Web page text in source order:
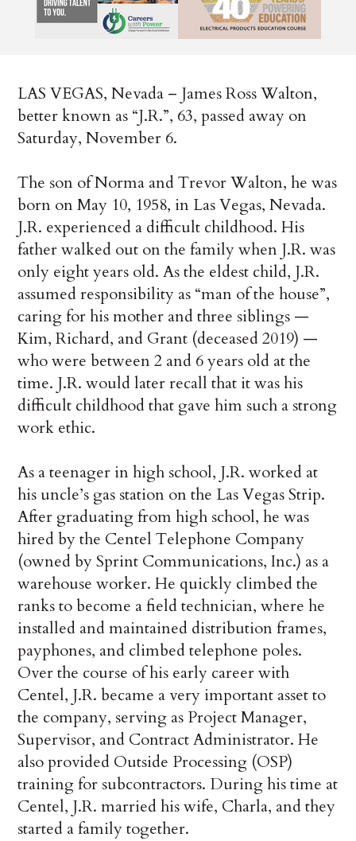
LAS VEGAS, Nevada – James Ross Walton,
better known as “J.R.”, 63, passed away on
Saturday, November 6.
The son of Norma and Trevor Walton, he was
born on May 10, 1958, in Las Vegas, Nevada.
J.R. experienced a difficult childhood. His
father walked out on the family when J.R. was
only eight years old. As the eldest child, J.R.
assumed responsibility as “man of the house”,
caring for his mother and three siblings —
Kim, Richard, and Grant (deceased 2019) —
who were between 2 and 6 years old at the
time. J.R. would later recall that it was his
difficult childhood that gave him such a strong
work ethic.
As a teenager in high school, J.R. worked at
his uncle’s gas station on the Las Vegas Strip.
After graduating from high school, he was
hired by the Centel Telephone Company
(owned by Sprint Communications, Inc.) as a
warehouse worker. He quickly climbed the
ranks to become a field technician, where he
installed and maintained distribution frames,
payphones, and climbed telephone poles.
Over the course of his early career with
Centel, J.R. became a very important asset to
the company, serving as Project Manager,
Supervisor, and Contract Administrator. He
also provided Outside Processing (OSP)
training for subcontractors. During his time at
Centel, J.R. married his wife, Charla, and they
started a family together.